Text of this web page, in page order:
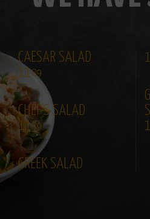
CAESAR SALAD
1189
CHEF'S SALAD
1189
GREEK SALAD